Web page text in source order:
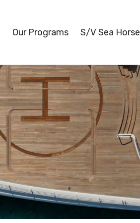
Our Programs S/V Sea Horse